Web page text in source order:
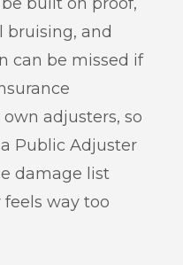
bruising, and
can be missed if
adjusters, so
Public Adjuster
damage list
way too